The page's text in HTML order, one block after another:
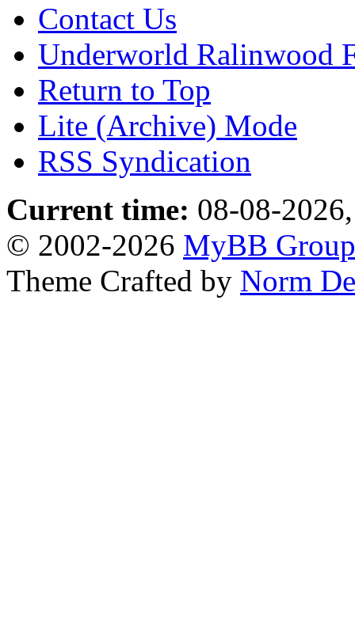
Contact Us
Underworld Ralinwood
Return to Top
Lite (Archive) Mode
RSS Syndication
Current time: 08-08-
© 2002-2026 MyBB Group
Theme Crafted by Norm